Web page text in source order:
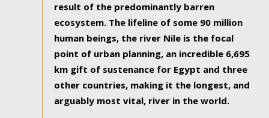
result of the predominantly barren
ecosystem. The lifeline of some 90 million
human beings, the river Nile is the focal
point of urban planning, an incredible 6,695
km gift of sustenance for Egypt and three
other countries, making it the longest, and
arguably most vital, river in the world.